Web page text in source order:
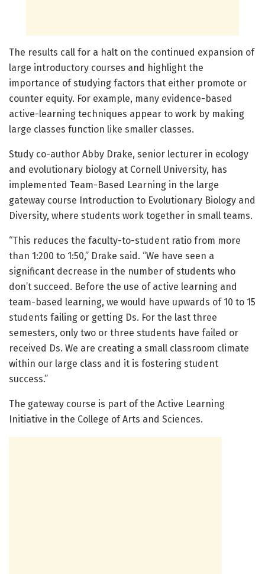
The results call for a halt on the continued expansion of
large introductory courses and highlight the
importance of studying factors that either promote or
counter equity. For example, many evidence-based
active-learning techniques appear to work by making
large classes function like smaller classes.
Study co-author Abby Drake, senior lecturer in ecology
and evolutionary biology at Cornell University, has
implemented Team-Based Learning in the large
gateway course Introduction to Evolutionary Biology and
Diversity, where students work together in small teams.
“This reduces the faculty-to-student ratio from more
than 1:200 to 1:50,” Drake said. “We have seen a
significant decrease in the number of students who
don’t succeed. Before the use of active learning and
team-based learning, we would have upwards of 10 to 15
students failing or getting Ds. For the last three
semesters, only two or three students have failed or
received Ds. We are creating a small classroom climate
within our large class and it is fostering student
success.”
The gateway course is part of the Active Learning
Initiative in the College of Arts and Sciences.